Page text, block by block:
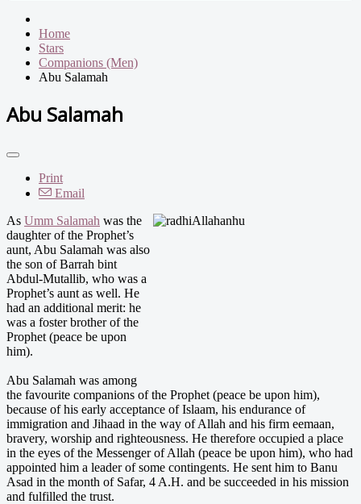
Home
Stars
Companions (Men)
Abu Salamah
Abu Salamah
Print
Email
As Umm Salamah was the
daughter of the Prophet’s
aunt, Abu Salamah was also
the son of Barrah bint
Abdul-Mutallib, who was a
Prophet’s aunt as well. He
had an additional merit: he
was a foster brother of the
Prophet (peace be upon
him).
Abu Salamah was among
the favourite companions of the Prophet (peace be upon him),
because of his early acceptance of Islaam, his endurance of
immigration and Jihaad in the way of Allah and his firm eemaan,
bravery, worship and righteousness. He therefore occupied a place
in the eyes of the Messenger of Allah (peace be upon him), who had
appointed him a leader of some contingents. He sent him to Banu
Asad in the month of Safar, 4 A.H. and be succeeded in his mission
and fulfilled the trust.